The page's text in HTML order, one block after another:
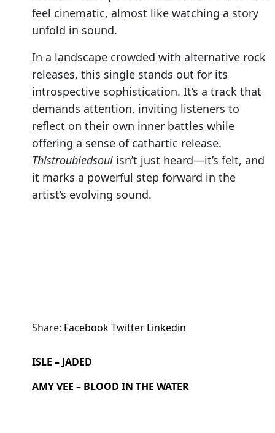
feel cinematic, almost like watching a story
unfold in sound.
In a landscape crowded with alternative rock
releases, this single stands out for its
introspective sophistication. It’s a track that
demands attention, inviting listeners to
reflect on their own inner battles while
offering a sense of cathartic release.
Thistroubledsoul isn’t just heard—it’s felt, and
it marks a powerful step forward in the
artist’s evolving sound.
Share: FacebookTwitter Linkedin
ISLE – JADED
AMY VEE – BLOOD IN THE WATER